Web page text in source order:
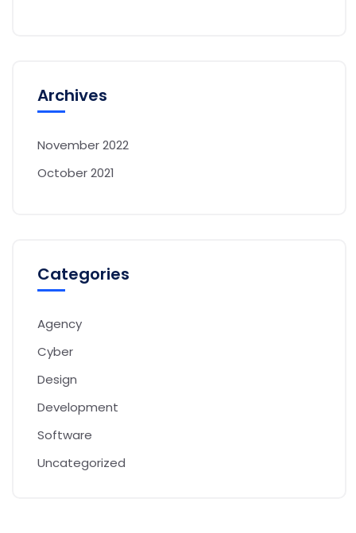
Archives
November 2022
October 2021
Categories
Agency
Cyber
Design
Development
Software
Uncategorized